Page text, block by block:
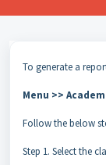
To generate a
Menu >>
Follow the below
Step 1. Select the